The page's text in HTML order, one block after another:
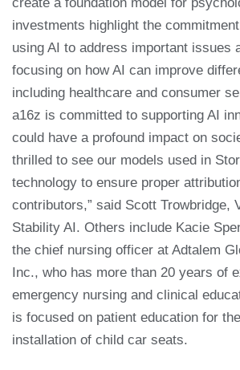
investments highlight the
using AI to address important issues
focusing on how AI can improve
including healthcare and consumer
a16z is committed to supporting AI
could have a profound impact on
thrilled to see our models used in
technology to ensure proper
contributors,” said Scott Trowbridge,
Stability AI. Others include Kacie
the chief nursing officer at Adtalem
Inc., who has more than 20 years of
emergency nursing and clinical
is focused on patient education for
installation of child car seats.